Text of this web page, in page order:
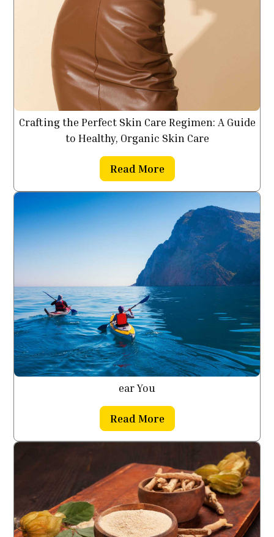
Crafting the Perfect Skin Care Regimen: A Guide
to Healthy, Organic Skin Care
Read More
ear You
Read More